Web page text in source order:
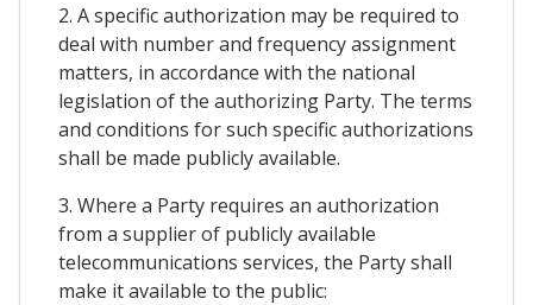
2. A specific authorization may be required to
deal with number and frequency assignment
matters, in accordance with the national
legislation of the authorizing Party. The terms
and conditions for such specific authorizations
shall be made publicly available.
3. Where a Party requires an authorization
from a supplier of publicly available
telecommunications services, the Party shall
make it available to the public: